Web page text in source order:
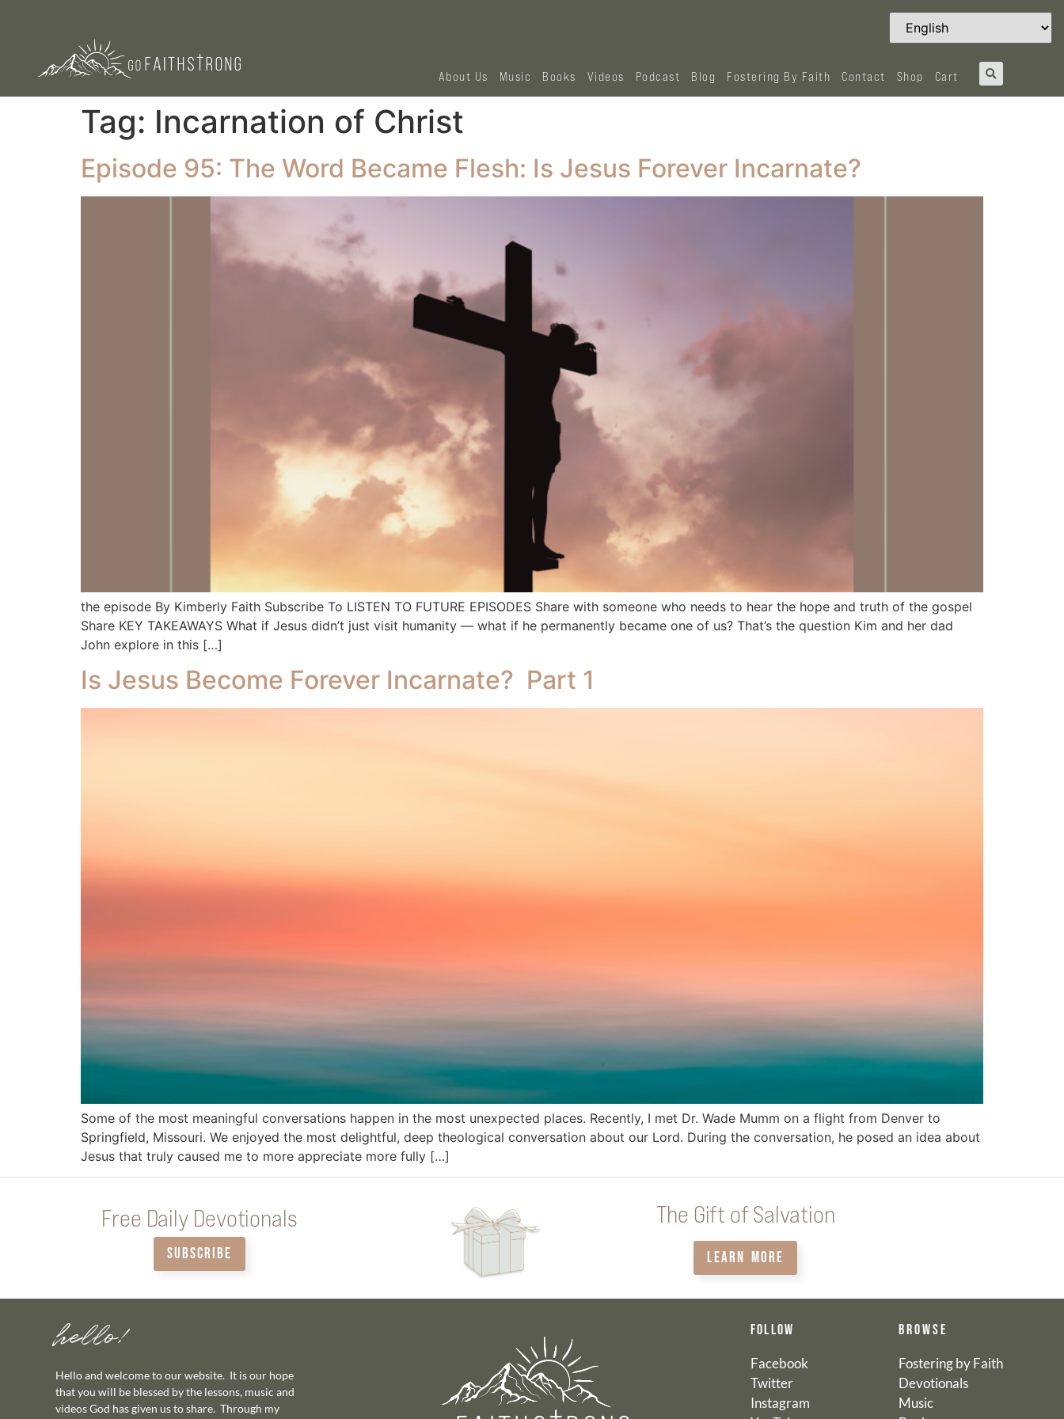
About Us Music Books Videos Podcast Blog Fostering By Faith Contact Shop Cart
Tag: Incarnation of Christ
Episode 95: The Word Became Flesh: Is Jesus Forever Incarnate?
the episode By Kimberly Faith Subscribe To LISTEN TO FUTURE EPISODES Share with someone who needs to hear the hope and truth of the gospel
Share KEY TAKEAWAYS What if Jesus didn’t just visit humanity — what if he permanently became one of us? That’s the question Kim and her dad
John explore in this […]
Is Jesus Become Forever Incarnate? Part 1
Some of the most meaningful conversations happen in the most unexpected places. Recently, I met Dr. Wade Mumm on a flight from Denver to
Springfield, Missouri. We enjoyed the most delightful, deep theological conversation about our Lord. During the conversation, he posed an idea about
Jesus that truly caused me to more appreciate more fully […]
Free Daily Devotionals
SUBSCRIBE
The Gift of Salvation
LEARN MORE
hello!
Hello and welcome to our website. It is our hope
that you will be blessed by the lessons, music and
videos God has given us to share. Through my
FOLLOW
Facebook
Twitter
Instagram
BROWSE
Fostering by Faith
Devotionals
Music